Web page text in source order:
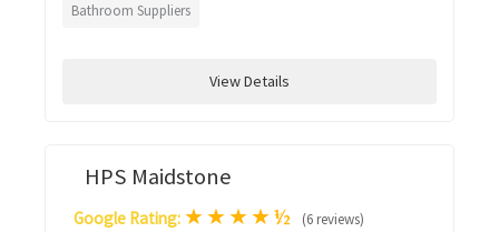
Bathroom Suppliers
View Details
HPS Maidstone
Google Rating: ★★★★½ (6 reviews)